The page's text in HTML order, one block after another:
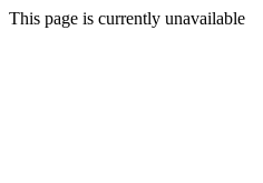
This page is currently unavailable